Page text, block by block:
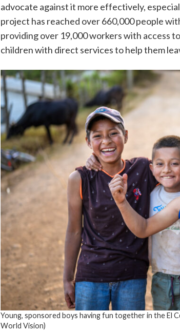
advocate against it more effectively,
project has reached over 660,000 people
providing over 19,000 workers with access
children with direct services to help them
Young, sponsored boys having fun together in the El
World Vision)